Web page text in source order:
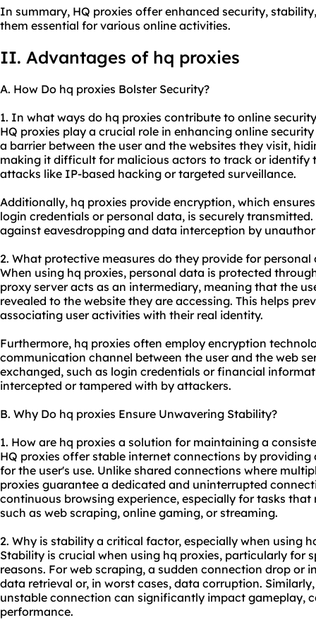
In summary, HQ proxies offer enhanced security,
them essential for various online activities.
II. Advantages of hq proxies
A. How Do hq proxies Bolster Security?
1. In what ways do hq proxies contribute to online
HQ proxies play a crucial role in enhancing online
a barrier between the user and the websites they visit,
making it difficult for malicious actors to track or identify
attacks like IP-based hacking or targeted surveillance.
Additionally, hq proxies provide encryption, which
login credentials or personal data, is securely
against eavesdropping and data interception by
2. What protective measures do they provide for
When using hq proxies, personal data is protected
proxy server acts as an intermediary, meaning that the
revealed to the website they are accessing. This helps
associating user activities with their real identity.
Furthermore, hq proxies often employ encryption
communication channel between the user and the web
exchanged, such as login credentials or financial
intercepted or tampered with by attackers.
B. Why Do hq proxies Ensure Unwavering Stability?
1. How are hq proxies a solution for maintaining a
HQ proxies offer stable internet connections by providing
for the user's use. Unlike shared connections where
proxies guarantee a dedicated and uninterrupted
continuous browsing experience, especially for tasks
such as web scraping, online gaming, or streaming.
2. Why is stability a critical factor, especially when using
Stability is crucial when using hq proxies, particularly for
reasons. For web scraping, a sudden connection drop or
data retrieval or, in worst cases, data corruption.
unstable connection can significantly impact gameplay,
performance.